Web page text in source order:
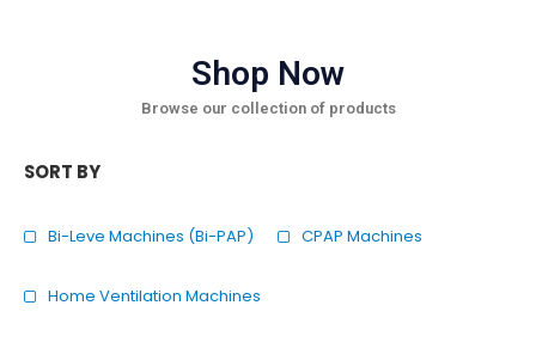
Shop Now
Browse our collection of products
SORT BY
Bi-Leve Machines (Bi-PAP) CPAP Machines
Home Ventilation Machines